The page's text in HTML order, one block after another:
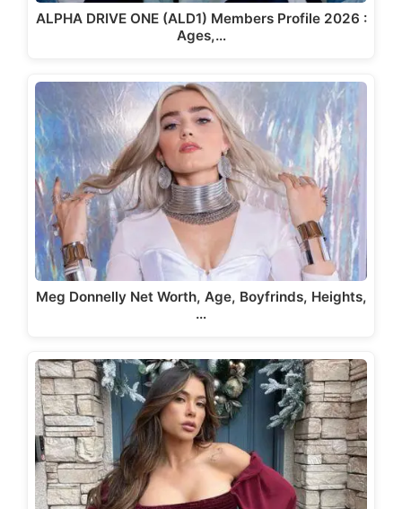
ALPHA DRIVE ONE (ALD1) Members Profile 2026 :
Ages,…
Meg Donnelly Net Worth, Age, Boyfrinds, Heights,
…